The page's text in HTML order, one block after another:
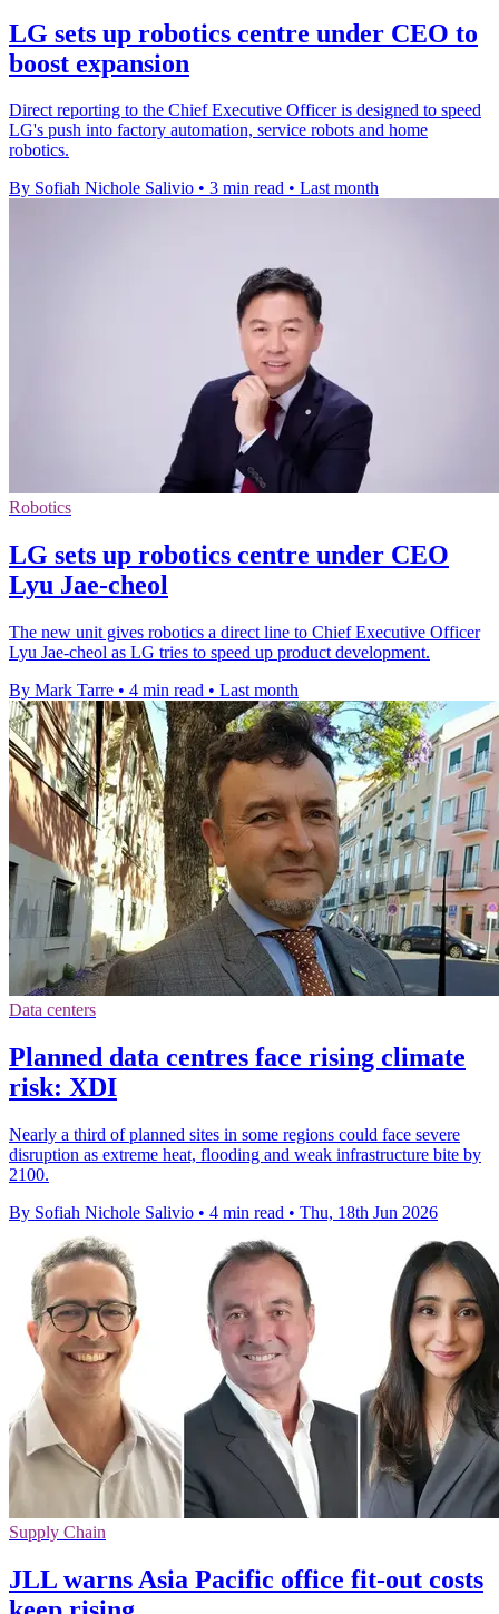
LG sets up robotics centre under CEO to
boost expansion
Direct reporting to the Chief Executive Officer is designed to speed
LG's push into factory automation, service robots and home
robotics.
By Sofiah Nichole Salivio • 3 min read • Last month
Robotics
LG sets up robotics centre under CEO
Lyu Jae-cheol
The new unit gives robotics a direct line to Chief Executive Officer
Lyu Jae-cheol as LG tries to speed up product development.
By Mark Tarre • 4 min read • Last month
Data centers
Planned data centres face rising climate
risk: XDI
Nearly a third of planned sites in some regions could face severe
disruption as extreme heat, flooding and weak infrastructure bite by
2100.
By Sofiah Nichole Salivio • 4 min read • Thu, 18th Jun 2026
Supply Chain
JLL warns Asia Pacific office fit-out costs